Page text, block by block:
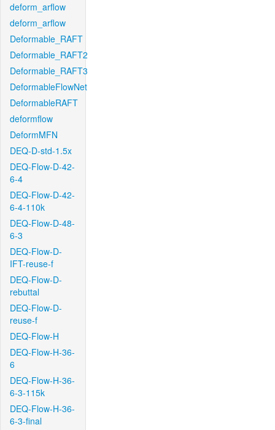
deform_arflow
deform_arflow
Deformable_RAFT
Deformable_RAFT2
Deformable_RAFT3
DeformableFlowNet
DeformableRAFT
deformflow
DeformMFN
DEQ-D-std-1.5x
DEQ-Flow-D-42-
6-4
DEQ-Flow-D-42-
6-4-110k
DEQ-Flow-D-48-
6-3
DEQ-Flow-D-
IFT-reuse-f
DEQ-Flow-D-
rebuttal
DEQ-Flow-D-
reuse-f
DEQ-Flow-H
DEQ-Flow-H-36-
6
DEQ-Flow-H-36-
6-3-115k
DEQ-Flow-H-36-
6-3-final